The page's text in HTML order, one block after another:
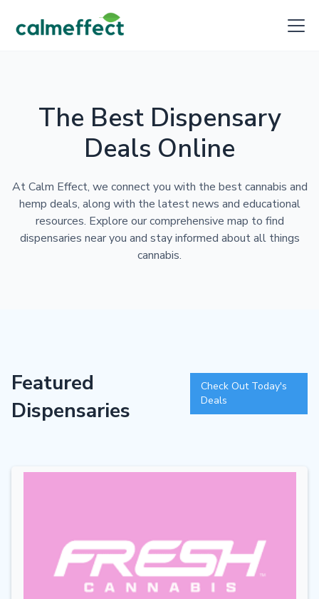
The Best Dispensary
Deals Online
At Calm Effect, we connect you with the best cannabis and
hemp deals, along with the latest news and educational
resources. Explore our comprehensive map to find
dispensaries near you and stay informed about all things
cannabis.
Featured
Dispensaries
Check Out Today's
Deals